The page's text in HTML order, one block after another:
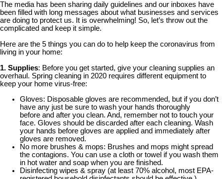
The media has been sharing daily guidelines and our inboxes have
been filled with long messages about what businesses and services
are doing to protect us. It is overwhelming! So, let’s throw out the
complicated and keep it simple.
Here are the 5 things you can do to help keep the coronavirus from
living in your home:
1. Supplies: Before you get started, give your cleaning supplies an
overhaul. Spring cleaning in 2020 requires different equipment to
keep your home virus-free:
Gloves: Disposable gloves are recommended, but if you don’t
have any just be sure to wash your hands thoroughly
before and after you clean. And, remember not to touch your
face. Gloves should be discarded after each cleaning. Wash
your hands before gloves are applied and immediately after
gloves are removed.
No more brushes & mops: Brushes and mops might spread
the contagions. You can use a cloth or towel if you wash them
in hot water and soap when you are finished.
Disinfecting wipes & spray (at least 70% alcohol, most EPA-